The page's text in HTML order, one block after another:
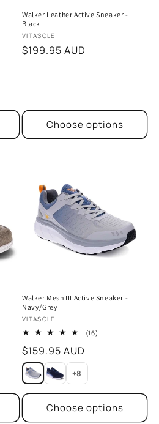
Walker Leather Active Sneaker -
Black
Vendor:
VITASOLE
Regular
$199.95 AUD
Choose options
Walker Mesh III Active Sneaker -
Navy/Grey
Vendor:
VITASOLE
(16)
Regular
price
$159.95 AUD
+8
Choose options